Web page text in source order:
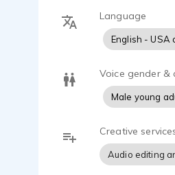
Language
English - USA
Voice gender &
Male young
Creative
Audio editing